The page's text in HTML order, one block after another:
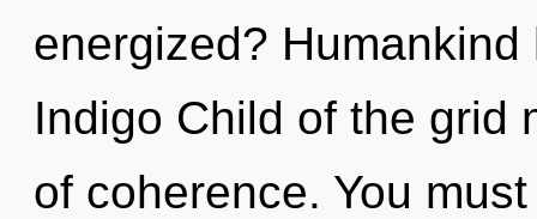
energized?
Indigo Child of the grid
of coherence. You